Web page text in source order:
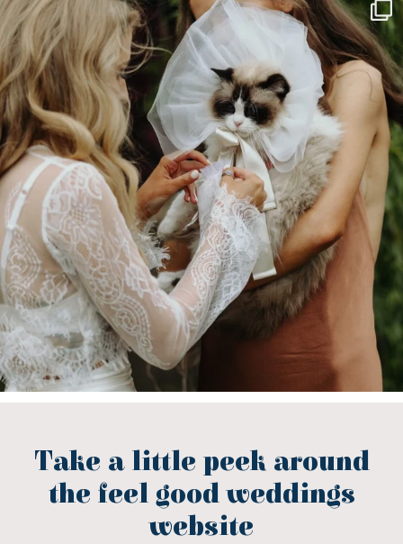
Take a little peek around
the feel good weddings
website